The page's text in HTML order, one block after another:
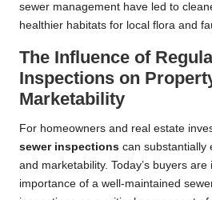
sewer management have led to
healthier habitats for local flora and
The Influence of
Inspections on
Marketability
For homeowners and real estate
sewer inspections can substantially
and marketability. Today’s buyers
importance of a well-maintained